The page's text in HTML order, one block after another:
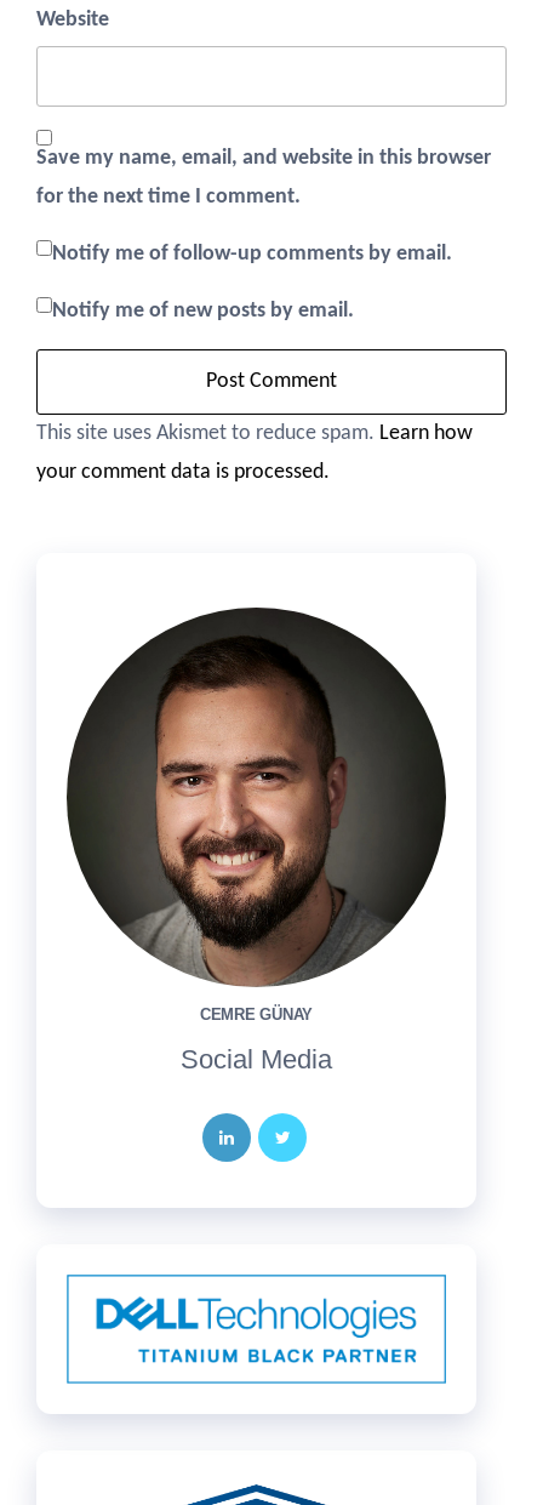
Website
Save my name, email, and website in this browser
for the next time I comment.
Notify me of follow-up comments by email.
Notify me of new posts by email.
This site uses Akismet to reduce spam. Learn how
your comment data is processed.
CEMRE GÜNAY
Social Media